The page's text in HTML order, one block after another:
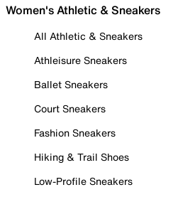
Women's Athletic & Sneakers
All Athletic & Sneakers
Athleisure Sneakers
Ballet Sneakers
Court Sneakers
Fashion Sneakers
Hiking & Trail Shoes
Low-Profile Sneakers